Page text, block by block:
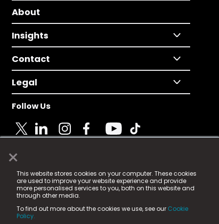
×
This website stores cookies on your computer. These cookies
are used to improve your website experience and provide
more personalised services to you, both on this website and
through other media.
To find out more about the cookies we use, see our Cookie
Policy.
About
Insights
Contact
Legal
Follow Us
© 2025 Fame Media Tech Limited. n-gage.io is a
registered trademark.
Fame Media Tech (trading as n-gage.io) is registered
in England & Wales
15 Parsons Court, Welbury Way, Aycliffe Business Park,
County Durham, DL5 6ZE (Company Number